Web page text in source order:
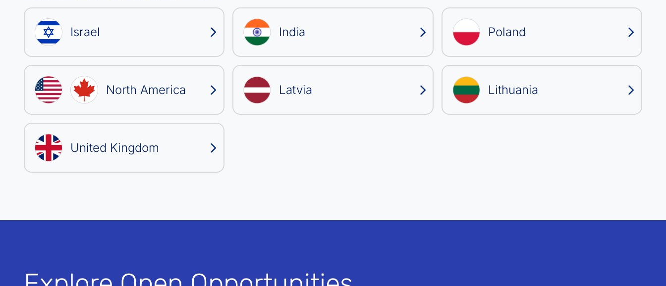
Israel India Poland
North America Latvia Lithuania
United Kingdom